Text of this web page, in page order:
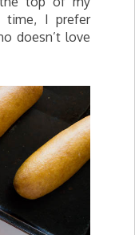
time, I prefer
doesn’t love